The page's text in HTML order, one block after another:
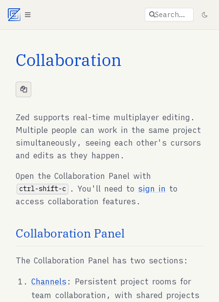
Search…
Collaboration
Zed supports real-time multiplayer editing.
Multiple people can work in the same project
simultaneously, seeing each other's cursors
and edits as they happen.
Open the Collaboration Panel with
ctrl-shift-c . You'll need to sign in to
access collaboration features.
Collaboration Panel
The Collaboration Panel has two sections:
Channels : Persistent project rooms for
team collaboration, with shared projects